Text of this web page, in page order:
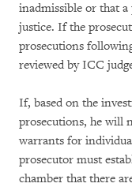
inadmissible or that
justice. If the
prosecutions
reviewed by ICC
If, based on the
prosecutions, he will
warrants for
prosecutor must
chamber that there